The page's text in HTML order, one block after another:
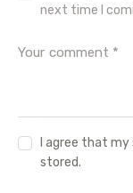
next time I
I agree that
stored.